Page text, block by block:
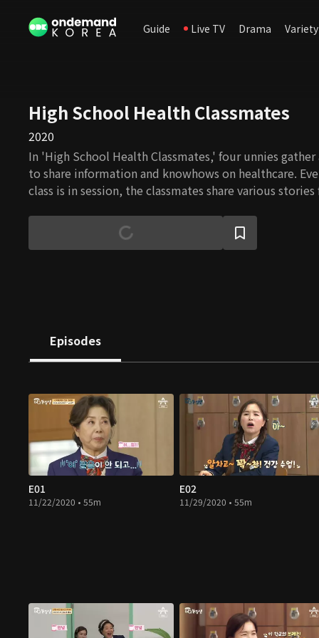
Guide Live TV Drama Variety
High School Health Classmates
2020
In 'High School Health Classmates,' four unnies
to share information and knowhows on healthcare.
class is in session, the classmates share various
Episodes
E01
11/22/2020 • 55m
E02
11/29/2020 • 55m